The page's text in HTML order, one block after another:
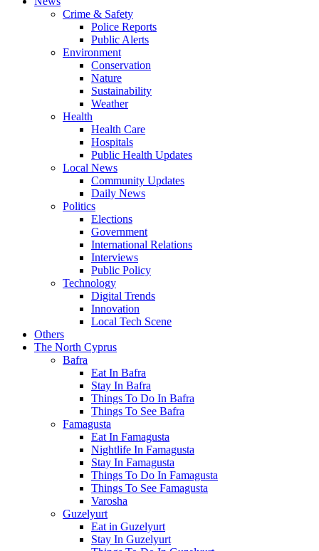
Crime & Safety
Police Reports
Public Alerts
Environment
Conservation
Nature
Sustainability
Weather
Health
Health Care
Hospitals
Public Health Updates
Local News
Community Updates
Daily News
Politics
Elections
Government
International Relations
Interviews
Public Policy
Technology
Digital Trends
Innovation
Local Tech Scene
Others
The North Cyprus
Bafra
Eat In Bafra
Stay In Bafra
Things To Do In Bafra
Things To See Bafra
Famagusta
Eat In Famagusta
Nightlife In Famagusta
Stay In Famagusta
Things To Do In Famagusta
Things To See Famagusta
Varosha
Guzelyurt
Eat in Guzelyurt
Stay In Guzelyurt